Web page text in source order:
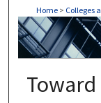
Home > Colleges